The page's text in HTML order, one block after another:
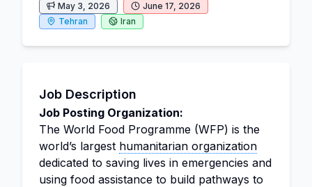
May 3, 2026
June 17, 2026
Tehran
Iran
Job Description
Job Posting Organization:
The World Food Programme (WFP) is the
world’s largest humanitarian organization
dedicated to saving lives in emergencies and
using food assistance to build pathways to